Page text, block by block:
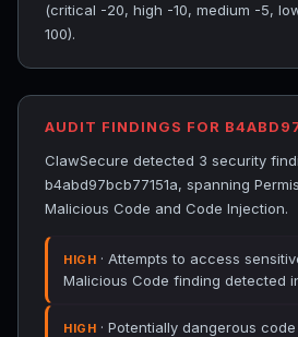
(critical -20, high -10, medium -5,
100).
AUDIT FINDINGS FOR
ClawSecure detected 3 security
b4abd97bcb77151a, spanning
Malicious Code and Code Injection.
HIGH · Attempts to access
Malicious Code finding detected
HIGH · Potentially dangerous